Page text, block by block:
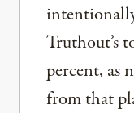
Truthout’s
percent, as
from that